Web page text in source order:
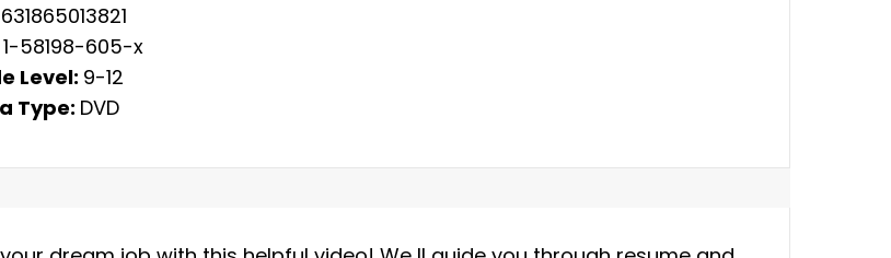
631865013821
1-58198-605-x
Level: 9-12
Type: DVD